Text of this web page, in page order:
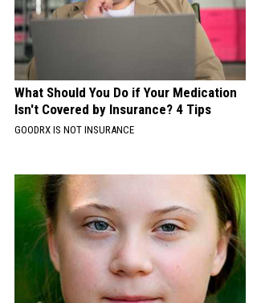
What Should You Do if Your Medication
Isn't Covered by Insurance? 4 Tips
GOODRX IS NOT INSURANCE